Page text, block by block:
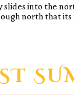
into the
north that